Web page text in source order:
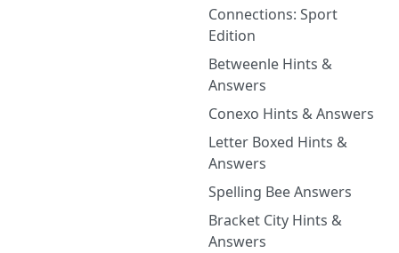
Connections: Sport
Edition
Betweenle Hints &
Answers
Conexo Hints & Answers
Letter Boxed Hints &
Answers
Spelling Bee Answers
Bracket City Hints &
Answers